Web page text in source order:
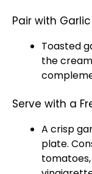
Pair with
Toasted
the
Serve with a
A crisp
plate.